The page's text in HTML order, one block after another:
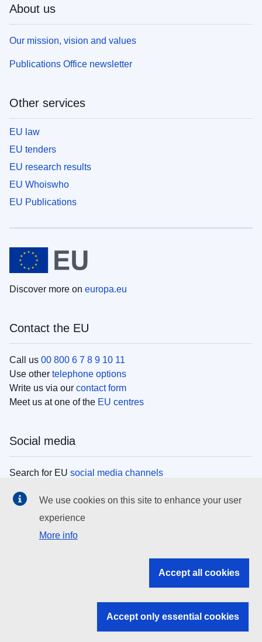
About us
Our mission, vision and values
Publications Office newsletter
Other services
EU law
EU tenders
EU research results
EU Whoiswho
EU Publications
Discover more on europa.eu
Contact the EU
Call us 00 800 6 7 8 9 10 11
Use other telephone options
Write us via our contact form
Meet us at one of the EU centres
Social media
Search for EU social media channels
EU institutions
Search all EU institutions and bodies
EU institutions
We use cookies on this site to enhance your user
experience
More info
Accept all cookies
Accept only essential cookies